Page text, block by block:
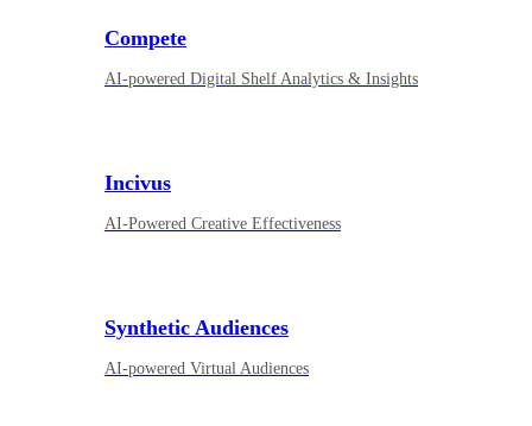
Compete
AI-powered Digital Shelf Analytics & Insights
Incivus
AI-Powered Creative Effectiveness
Synthetic Audiences
AI-powered Virtual Audiences